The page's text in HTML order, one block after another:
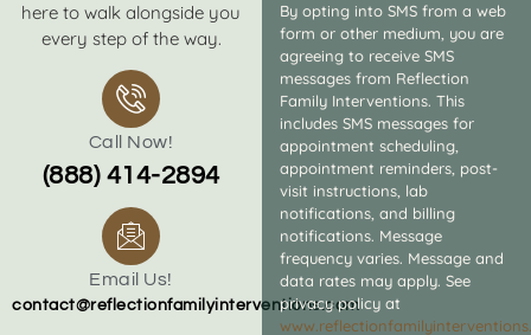
here to walk alongside you
every step of the way.
Call Now!
(888) 414-2894
Email Us!
contact@reflectionfamilyinterventions.com
By opting into SMS from a web
form or other medium, you are
agreeing to receive SMS
messages from Reflection
Family Interventions. This
includes SMS messages for
appointment scheduling,
appointment reminders, post-
visit instructions, lab
notifications, and billing
notifications. Message
frequency varies. Message and
data rates may apply. See
privacy policy at